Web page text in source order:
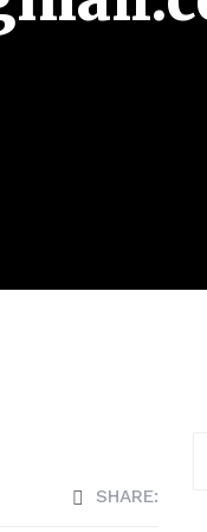
SHARE: